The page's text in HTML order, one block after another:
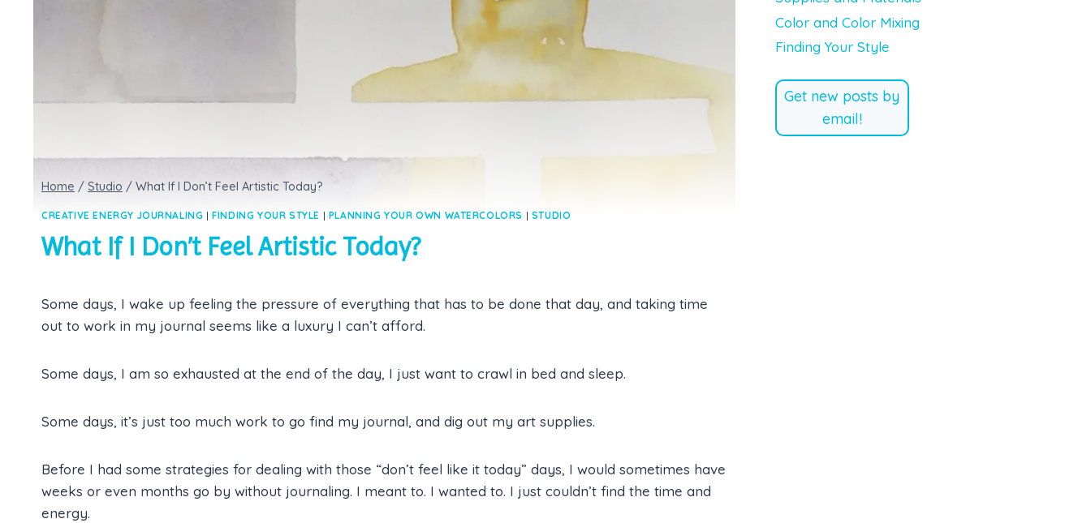
Home / Studio / What If I Don’t Feel Artistic Today?
CREATIVE ENERGY JOURNALING |FINDING YOUR STYLE | PLANNING YOUR OWN WATERCOLORS | STUDIO
What If I Don’t Feel Artistic Today?
Some days, I wake up feeling the pressure of everything that has to be done that day, and taking time
out to work in my journal seems like a luxury I can’t afford.
Some days, I am so exhausted at the end of the day, I just want to crawl in bed and sleep.
Some days, it’s just too much work to go find my journal, and dig out my art supplies.
Before I had some strategies for dealing with those “don’t feel like it today” days, I would sometimes have
weeks or even months go by without journaling. I meant to. I wanted to. I just couldn’t find the time and
energy.
Color and Color Mixing
Finding Your Style
Get new posts by
email!